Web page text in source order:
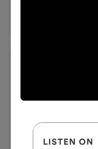
⬇️ Download MP3